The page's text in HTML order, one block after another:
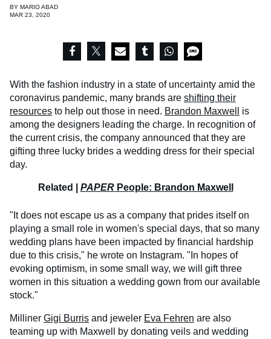
BY MARIO ABAD
MAR 23, 2020
With the fashion industry in a state of uncertainty amid the
coronavirus pandemic, many brands are shifting their
resources to help out those in need. Brandon Maxwell
is
among the designers leading the charge. In recognition of
the current crisis, the company announced that they are
gifting three lucky brides a wedding dress for their special
day.
Related | PAPERPeople: Brandon Maxwell
"It does not escape us as a company that prides itself on
playing a small role in women's special days, that so many
wedding plans have been impacted by financial hardship
due to this crisis," he wrote on Instagram. "In hopes of
evoking optimism, in some small way, we will gift three
women in this situation a wedding gown from our available
stock."
Milliner Gigi Burris and jeweler Eva Fehren are also
teaming up with Maxwell by donating veils and wedding